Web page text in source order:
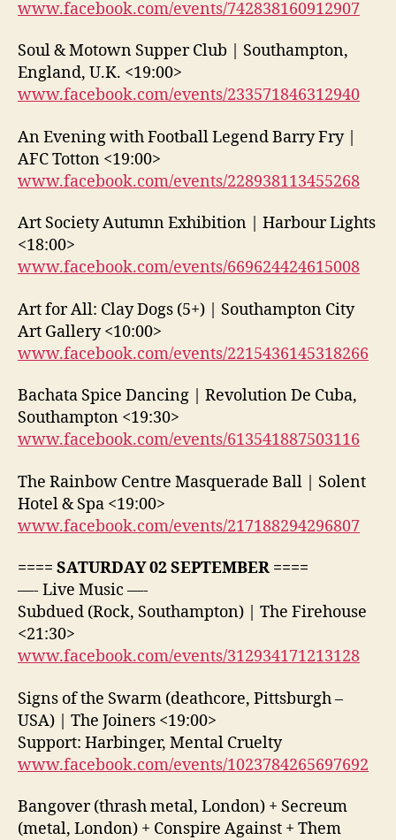
www.facebook.com/events/742838160912907
Soul & Motown Supper Club | Southampton,
England, U.K. <19:00>
www.facebook.com/events/233571846312940
An Evening with Football Legend Barry Fry |
AFC Totton <19:00>
www.facebook.com/events/228938113455268
Art Society Autumn Exhibition | Harbour Lights
<18:00>
www.facebook.com/events/669624424615008
Art for All: Clay Dogs (5+) | Southampton City
Art Gallery <10:00>
www.facebook.com/events/2215436145318266
Bachata Spice Dancing | Revolution De Cuba,
Southampton <19:30>
www.facebook.com/events/613541887503116
The Rainbow Centre Masquerade Ball | Solent
Hotel & Spa <19:00>
www.facebook.com/events/217188294296807
==== SATURDAY 02 SEPTEMBER ====
—- Live Music —-
Subdued (Rock, Southampton) | The Firehouse
<21:30>
www.facebook.com/events/312934171213128
Signs of the Swarm (deathcore, Pittsburgh –
USA) | The Joiners <19:00>
Support: Harbinger, Mental Cruelty
www.facebook.com/events/1023784265697692
Bangover (thrash metal, London) + Secreum
(metal, London) + Conspire Against + Them